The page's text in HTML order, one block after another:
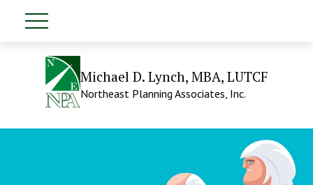
Michael D. Lynch, MBA, LUTCF
Northeast Planning Associates, Inc.